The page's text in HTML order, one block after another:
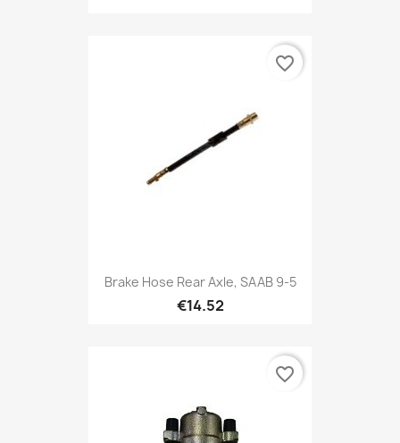
Brake Hose Rear Axle, SAAB 9-5
€14.52
favorite_border
favorite_border